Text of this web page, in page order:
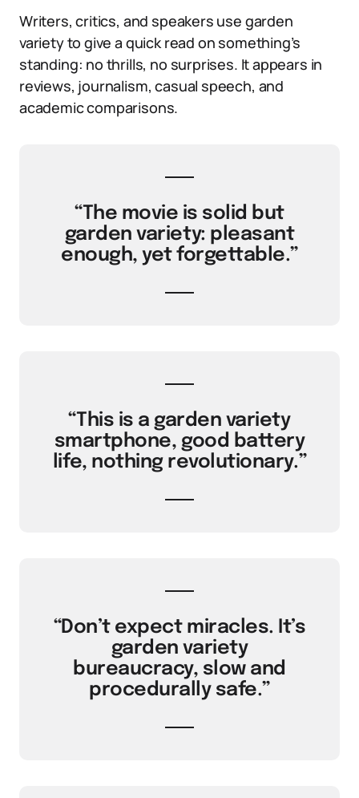
Writers, critics, and speakers use garden
variety to give a quick read on something’s
standing: no thrills, no surprises. It appears in
reviews, journalism, casual speech, and
academic comparisons.
“The movie is solid but
garden variety: pleasant
enough, yet forgettable.”
“This is a garden variety
smartphone, good battery
life, nothing revolutionary.”
“Don’t expect miracles. It’s
garden variety
bureaucracy, slow and
procedurally safe.”